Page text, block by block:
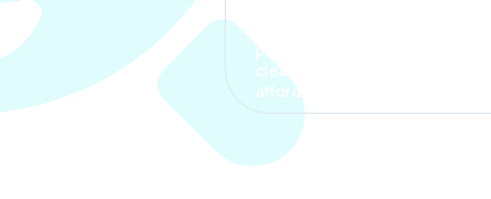
process. The options were
clear, the premium was
affordable.